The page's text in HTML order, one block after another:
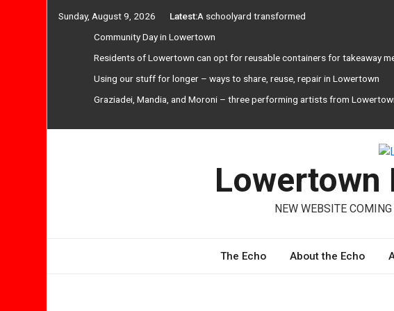
Sunday, August 9, 2026 Latest:A schoolyard transformed
Community Day in Lowertown
Residents of Lowertown can opt for reusable containers for takeaway
Using our stuff for longer – ways to share, reuse, repair in Lowertown
Graziadei, Mandia, and Moroni – three performing artists from
Lowertown
NEW WEBSITE
The Echo About the Echo